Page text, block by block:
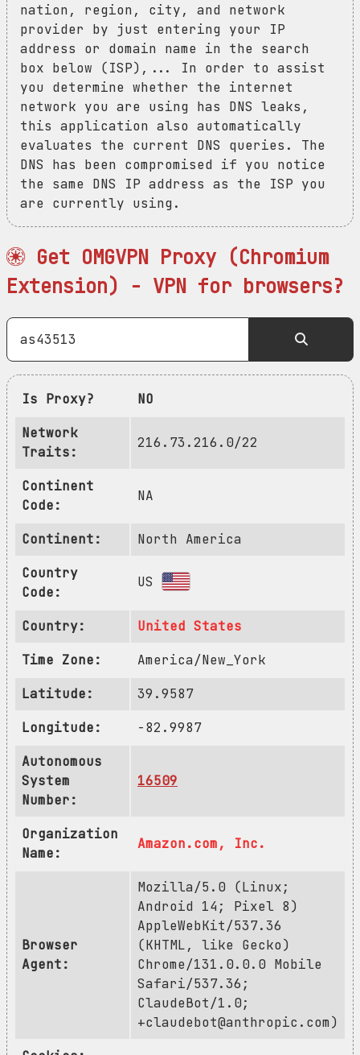
nation, region, city, and network
provider by just entering your IP
address or domain name in the search
box below (ISP),... In order to assist
you determine whether the internet
network you are using has DNS leaks,
this application also automatically
evaluates the current DNS queries. The
DNS has been compromised if you notice
the same DNS IP address as the ISP you
are currently using.
Get OMGVPN Proxy (Chromium
Extension) - VPN for browsers?
Is Proxy?
NO
Network
Traits:
216.73.216.0/22
Continent
Code:
NA
Continent:
North America
Country
Code:
US
Country:
United States
Time Zone:
America/New_York
Latitude:
39.9587
Longitude:
-82.9987
Autonomous
System
Number:
16509
Organization
Name:
Amazon.com, Inc.
Browser
Agent:
Mozilla/5.0 (Linux;
Android 14; Pixel 8)
AppleWebKit/537.36
(KHTML, like Gecko)
Chrome/131.0.0.0 Mobile
Safari/537.36;
ClaudeBot/1.0;
+claudebot@anthropic.com)